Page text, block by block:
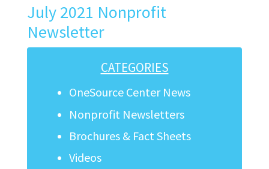
July 2021 Nonprofit
Newsletter
CATEGORIES
OneSource Center News
Nonprofit Newsletters
Brochures & Fact Sheets
Videos